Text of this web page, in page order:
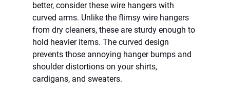
better, consider these wire hangers with
curved arms. Unlike the flimsy wire hangers
from dry cleaners, these are sturdy enough to
hold heavier items. The curved design
prevents those annoying hanger bumps and
shoulder distortions on your shirts,
cardigans, and sweaters.